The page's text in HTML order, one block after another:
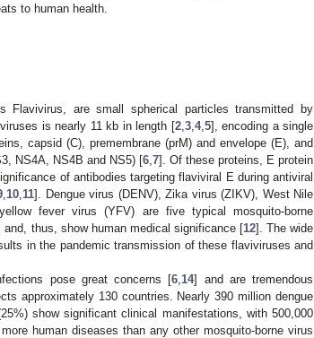
to human health.
Flavivirus, are small spherical particles transmitted by
is nearly 11 kb in length [2, 3, 4, 5], encoding a single
capsid (C), premembrane (prM) and envelope (E), and
NS4A, NS4B and NS5) [6 7]. Of these proteins, E protein
of antibodies targeting flaviviral E during antiviral
10 11]. Dengue virus (DENV), Zika virus (ZIKV), West Nile
fever virus (YFV) are five typical mosquito-borne
thus, show human medical significance [12]. The wide
in the pandemic transmission of these flaviviruses and
pose great concerns [6 14] and are tremendous
approximately 130 countries. Nearly 390 million dengue
show significant clinical manifestations, with 500,000
human diseases than any other mosquito-borne virus